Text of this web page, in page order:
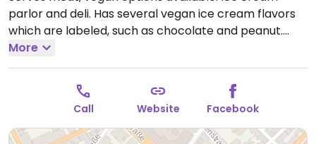
parlor and deli. Has several vegan ice cream flavors
which are labeled, such as chocolate and peanut.
Food range includes avocado sandwich, salads with
avocado and quinoa, mixed salad, and acai bowls. Hot
drinks can be made with soy milk or almond milk.
Open Mon-Fri 10:00-21:00, Sat 11:00-21:00, Sun 11:00-
More
Call Website Facebook